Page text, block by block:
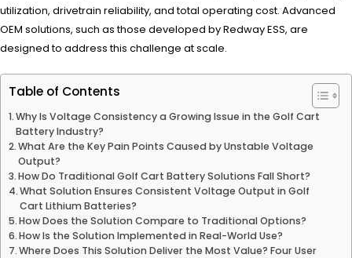
utilization, drivetrain reliability, and total operating cost. Advanced
OEM solutions, such as those developed by Redway ESS, are
designed to address this challenge at scale.
Table of Contents
Why Is Voltage Consistency a Growing Issue in the Golf Cart
Battery Industry?
What Are the Key Pain Points Caused by Unstable Voltage
Output?
How Do Traditional Golf Cart Battery Solutions Fall Short?
What Solution Ensures Consistent Voltage Output in Golf
Cart Lithium Batteries?
How Does the Solution Compare to Traditional Options?
How Is the Solution Implemented in Real-World Use?
Where Does This Solution Deliver the Most Value? Four User